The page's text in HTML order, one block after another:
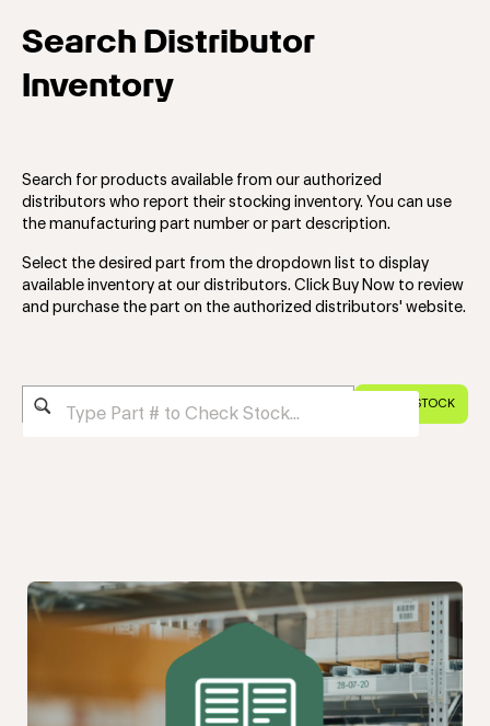
Search Distributor
Inventory
Search for products available from our authorized
distributors who report their stocking inventory. You can use
the manufacturing part number or part description.
Select the desired part from the dropdown list to display
available inventory at our distributors. Click Buy Now to review
and purchase the part on the authorized distributors' website.